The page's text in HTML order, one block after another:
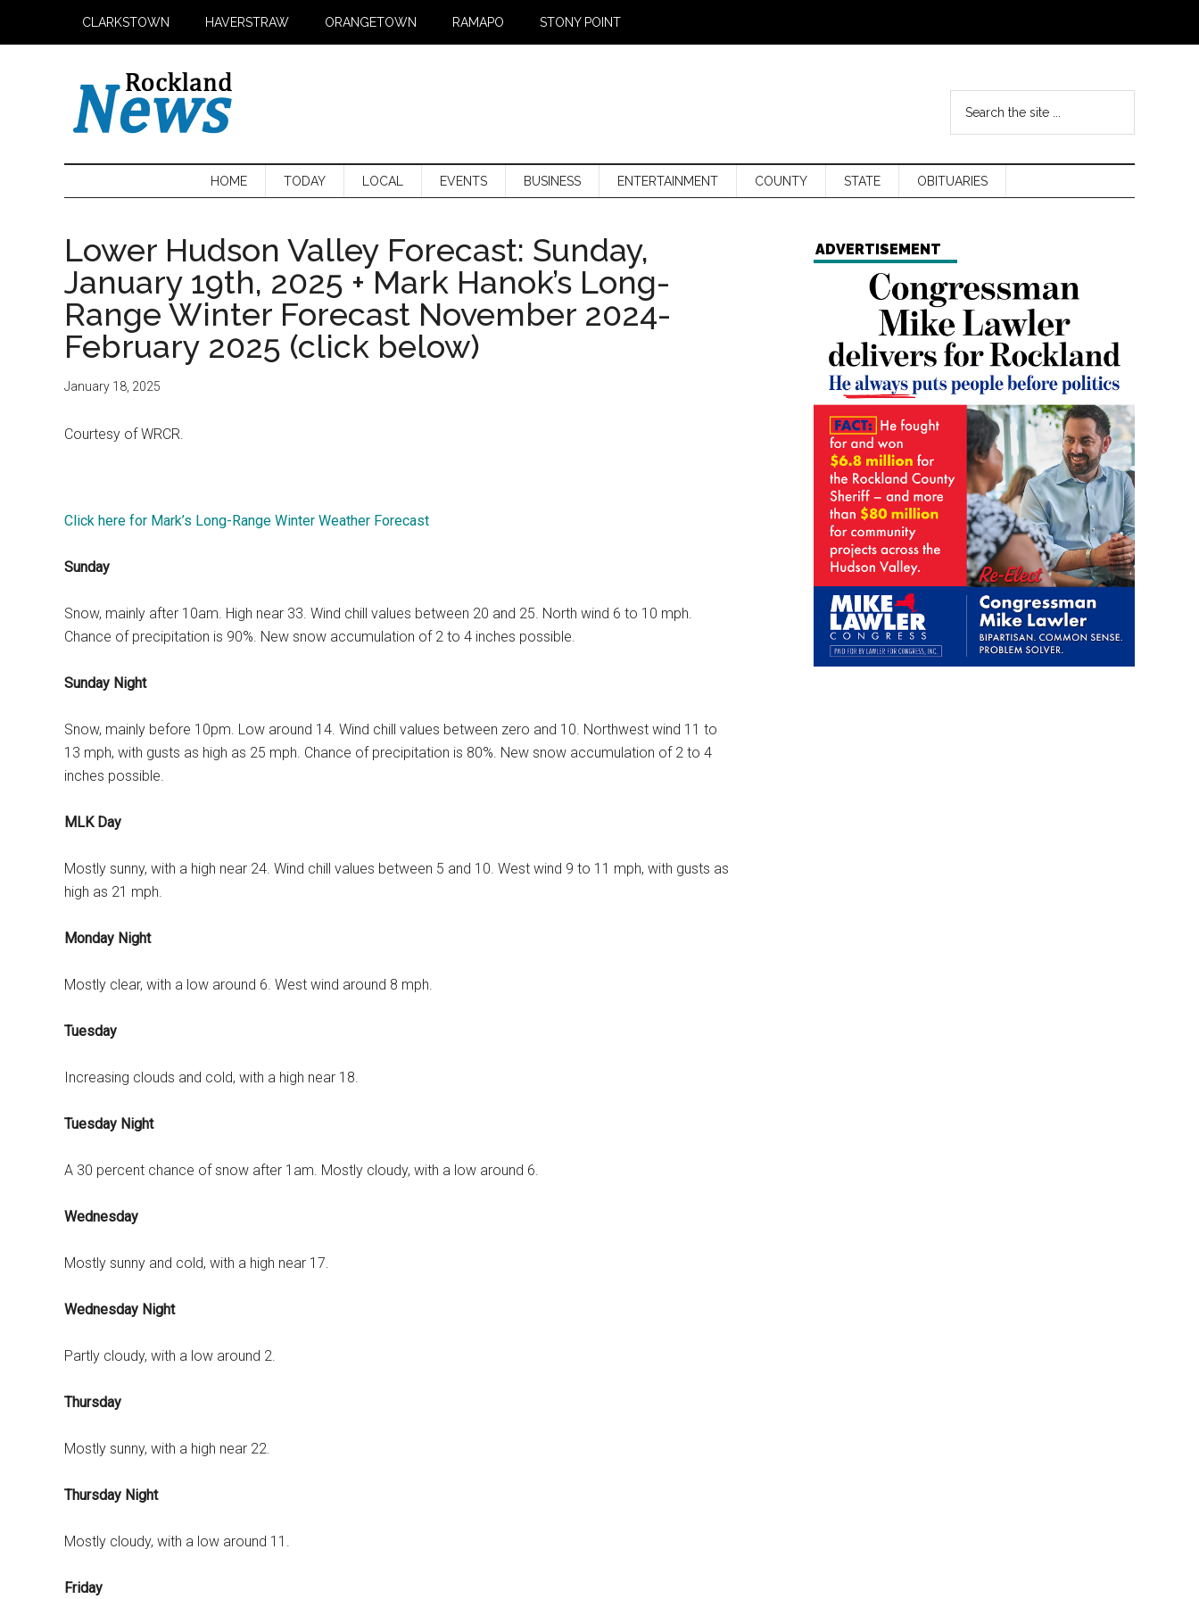
CLARKSTOWN HAVERSTRAW ORANGETOWN RAMAPO STONY POINT
HOME TODAY LOCAL EVENTS BUSINESS ENTERTAINMENT COUNTY STATE OBITUARIES
Lower Hudson Valley Forecast: Sunday,
January 19th, 2025 + Mark Hanok’s Long-
Range Winter Forecast November 2024-
February 2025 (click below)
January 18, 2025
Courtesy of WRCR.
Click here for Mark’s Long-Range Winter Weather Forecast
Sunday
Snow, mainly after 10am. High near 33. Wind chill values between 20 and 25. North wind 6 to 10 mph.
Chance of precipitation is 90%. New snow accumulation of 2 to 4 inches possible.
Sunday Night
Snow, mainly before 10pm. Low around 14. Wind chill values between zero and 10. Northwest wind 11 to
13 mph, with gusts as high as 25 mph. Chance of precipitation is 80%. New snow accumulation of 2 to 4
inches possible.
MLK Day
Mostly sunny, with a high near 24. Wind chill values between 5 and 10. West wind 9 to 11 mph, with gusts as
high as 21 mph.
Monday Night
Mostly clear, with a low around 6. West wind around 8 mph.
Tuesday
Increasing clouds and cold, with a high near 18.
Tuesday Night
A 30 percent chance of snow after 1am. Mostly cloudy, with a low around 6.
Wednesday
Mostly sunny and cold, with a high near 17.
Wednesday Night
Partly cloudy, with a low around 2.
Thursday
Mostly sunny, with a high near 22.
Thursday Night
Mostly cloudy, with a low around 11.
Friday
ADVERTISEMENT